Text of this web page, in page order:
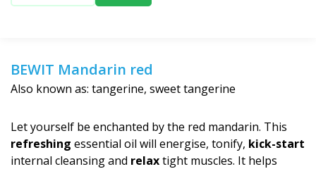
BEWIT Mandarin red
Also known as: tangerine, sweet tangerine
Let yourself be enchanted by the red mandarin. This
refreshing essential oil will energise, tonify, kick-start
internal cleansing and relaxtight muscles. It helps